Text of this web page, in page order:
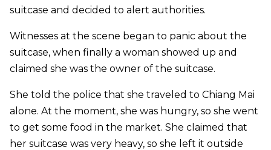
suitcase and decided to alert authorities.
Witnesses at the scene began to panic about the
suitcase, when finally a woman showed up and
claimed she was the owner of the suitcase.
She told the police that she traveled to Chiang Mai
alone. At the moment, she was hungry, so she went
to get some food in the market. She claimed that
her suitcase was very heavy, so she left it outside